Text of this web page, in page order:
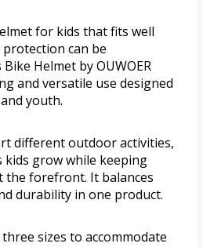
for kids that fits well
can be
Helmet by OUWOER
and versatile use designed
youth.
different outdoor activities,
kids grow while keeping
the forefront. It balances
durability in one product.
sizes to accommodate